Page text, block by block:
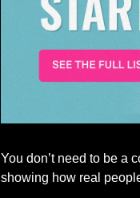
You don’t need to be a
showing how real